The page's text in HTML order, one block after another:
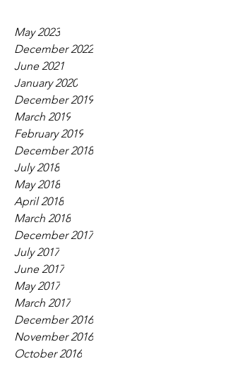
May 2023
December 2022
June 2021
January 2020
December 2019
March 2019
February 2019
December 2018
July 2018
May 2018
April 2018
March 2018
December 2017
July 2017
June 2017
May 2017
March 2017
December 2016
November 2016
October 2016